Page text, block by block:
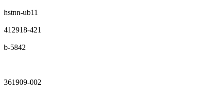
hstnn-ub11
412918-421
b-5842
361909-002